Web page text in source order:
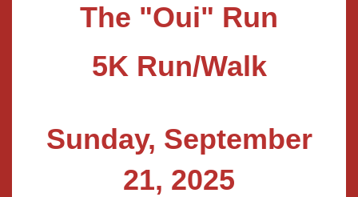
The "Oui" Run
5K Run/Walk
Sunday, September
21, 2025